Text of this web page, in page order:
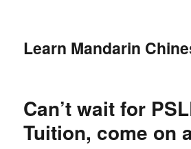
Learn Mandarin
Can’t wait for
Tuition, come on